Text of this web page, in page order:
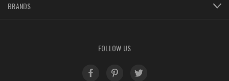
BRANDS
FOLLOW US